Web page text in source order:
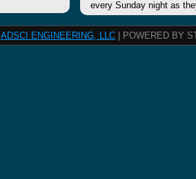
every Sunday night as
ADSCI ENGINEERING, LLC | POWERED BY